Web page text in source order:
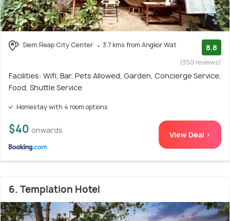
Siem Reap City Center 3.7 kms from Angkor Wat 8.8
(350 reviews)
Facilities: Wifi, Bar, Pets Allowed, Garden, Concierge Service,
Food, Shuttle Service
Homestay with 4 room options
$40 onwards View Deal >
6. Templation Hotel